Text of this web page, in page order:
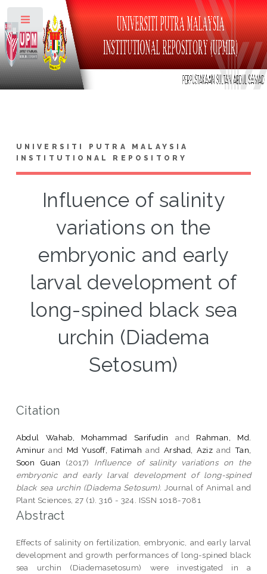
UNIVERSITI PUTRA MALAYSIA
INSTITUTIONAL REPOSITORY
Influence of salinity
variations on the
embryonic and early
larval development of
long-spined black sea
urchin (Diadema
Setosum)
Citation
Abdul Wahab, Mohammad Sarifudin and Rahman, Md.
Aminur and Md Yusoff, Fatimah and Arshad, Aziz and Tan,
Soon Guan (2017) Influence of salinity variations on the
embryonic and early larval development of long-spined
black sea urchin (Diadema Setosum). Journal of Animal and
Plant Sciences, 27 (1). 316 - 324. ISSN 1018-7081
Abstract
Effects of salinity on fertilization, embryonic, and early larval
development and growth performances of long-spined black
sea urchin (Diademasetosum) were investigated in a
Toggle